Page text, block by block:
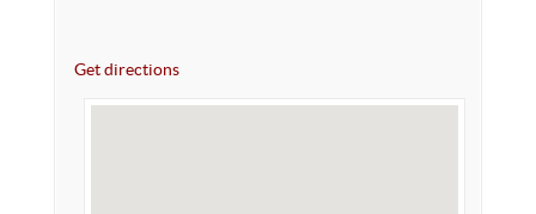
Get directions